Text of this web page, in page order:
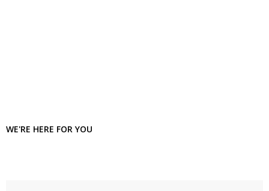
WE'RE HERE FOR YOU